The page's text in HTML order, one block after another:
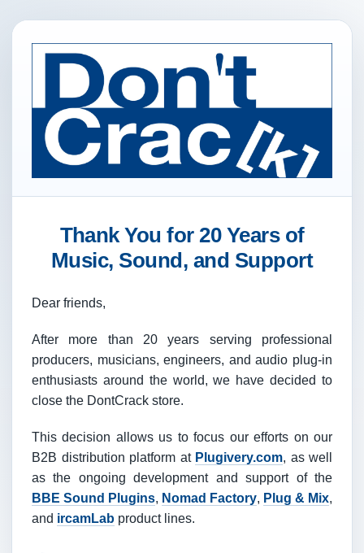
Thank You for 20 Years of
Music, Sound, and Support
Dear friends,
After more than 20 years serving professional
producers, musicians, engineers, and audio plug-in
enthusiasts around the world, we have decided to
close the DontCrack store.
This decision allows us to focus our efforts on our
B2B distribution platform at Plugivery.com, as well
as the ongoing development and support of the
BBE Sound Plugins, Nomad Factory, Plug & Mix,
and ircamLab product lines.